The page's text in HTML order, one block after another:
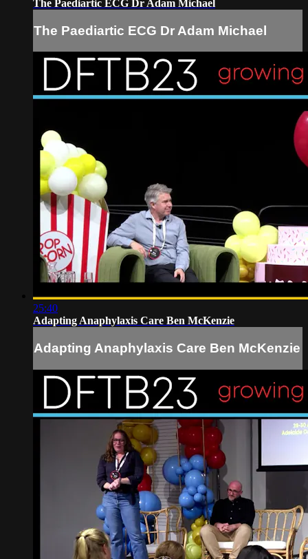
The Paediartic ECG Dr Adam Michael
The Paediartic ECG Dr Adam Michael
25:40
Adapting Anaphylaxis Care Ben McKenzie
Adapting Anaphylaxis Care Ben McKenzie